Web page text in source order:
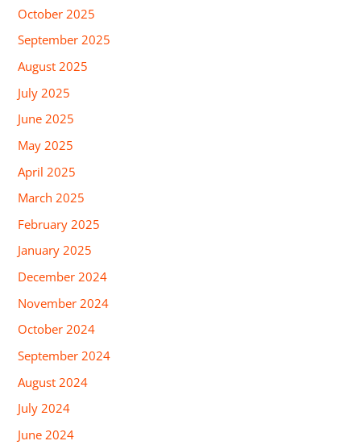
October 2025
September 2025
August 2025
July 2025
June 2025
May 2025
April 2025
March 2025
February 2025
January 2025
December 2024
November 2024
October 2024
September 2024
August 2024
July 2024
June 2024